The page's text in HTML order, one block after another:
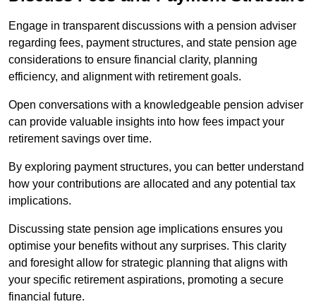
Engage in transparent discussions with a pension adviser
regarding fees, payment structures, and state pension age
considerations to ensure financial clarity, planning
efficiency, and alignment with retirement goals.
Open conversations with a knowledgeable pension adviser
can provide valuable insights into how fees impact your
retirement savings over time.
By exploring payment structures, you can better understand
how your contributions are allocated and any potential tax
implications.
Discussing state pension age implications ensures you
optimise your benefits without any surprises. This clarity
and foresight allow for strategic planning that aligns with
your specific retirement aspirations, promoting a secure
financial future.